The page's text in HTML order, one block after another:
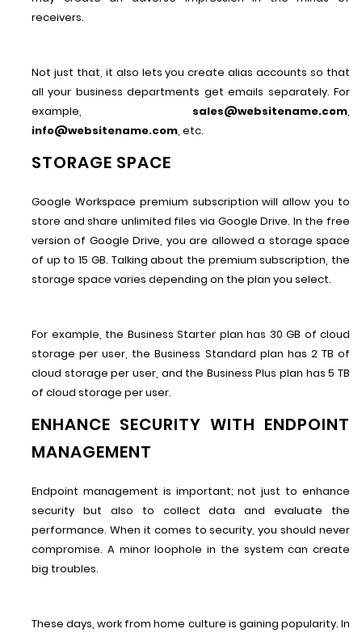
receivers.
Not just that, it also lets you create alias accounts so that
all your business departments get emails separately. For
example, sales@websitename.com,
info@websitename.com, etc.
STORAGE SPACE
Google Workspace premium subscription will allow you to
store and share unlimited files via Google Drive. In the free
version of Google Drive, you are allowed a storage space
of up to 15 GB. Talking about the premium subscription, the
storage space varies depending on the plan you select.
For example, the Business Starter plan has 30 GB of cloud
storage per user, the Business Standard plan has 2 TB of
cloud storage per user, and the Business Plus plan has 5 TB
of cloud storage per user.
ENHANCE SECURITY WITH ENDPOINT
MANAGEMENT
Endpoint management is important; not just to enhance
security but also to collect data and evaluate the
performance. When it comes to security, you should never
compromise. A minor loophole in the system can create
big troubles.
These days, work from home culture is gaining popularity. In